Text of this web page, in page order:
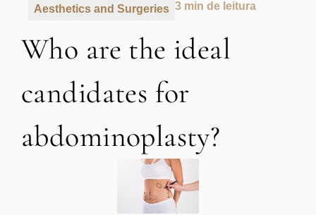
Aesthetics and Surgeries 3 min de leitura
Who are the ideal
candidates for
abdominoplasty?